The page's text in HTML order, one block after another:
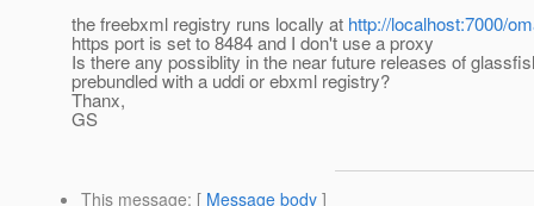
the freebxml registry runs locally at http://localhost:7000/
https port is set to 8484 and I don't use a proxy
Is there any possiblity in the near future releases of
prebundled with a uddi or ebxml registry?
Thanx,
GS
This message: [ Message body ]